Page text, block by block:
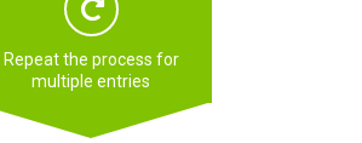
Repeat the process for
multiple entries